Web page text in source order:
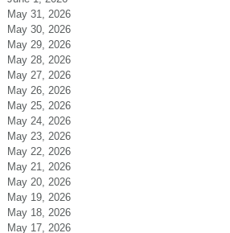
May 31, 2026
May 30, 2026
May 29, 2026
May 28, 2026
May 27, 2026
May 26, 2026
May 25, 2026
May 24, 2026
May 23, 2026
May 22, 2026
May 21, 2026
May 20, 2026
May 19, 2026
May 18, 2026
May 17, 2026